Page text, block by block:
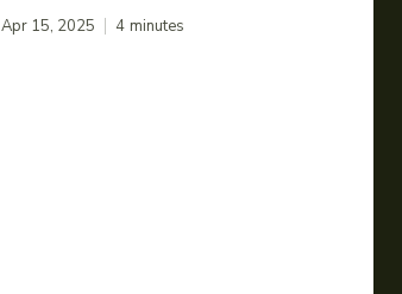
Apr 15, 2025 4 minutes